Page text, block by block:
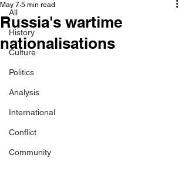
All
History
Culture
Politics
Analysis
International
Conflict
Community
Russia's wartime
nationalisations
May 7 5 min read